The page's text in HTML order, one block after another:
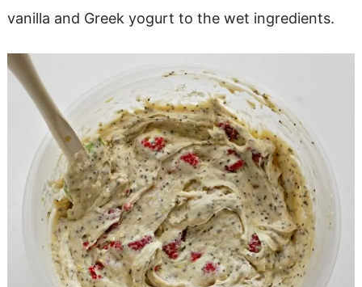
vanilla and Greek yogurt to the wet ingredients.